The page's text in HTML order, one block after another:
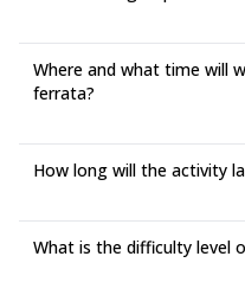
Where and what time will
ferrata?
How long will the activity
What is the difficulty level